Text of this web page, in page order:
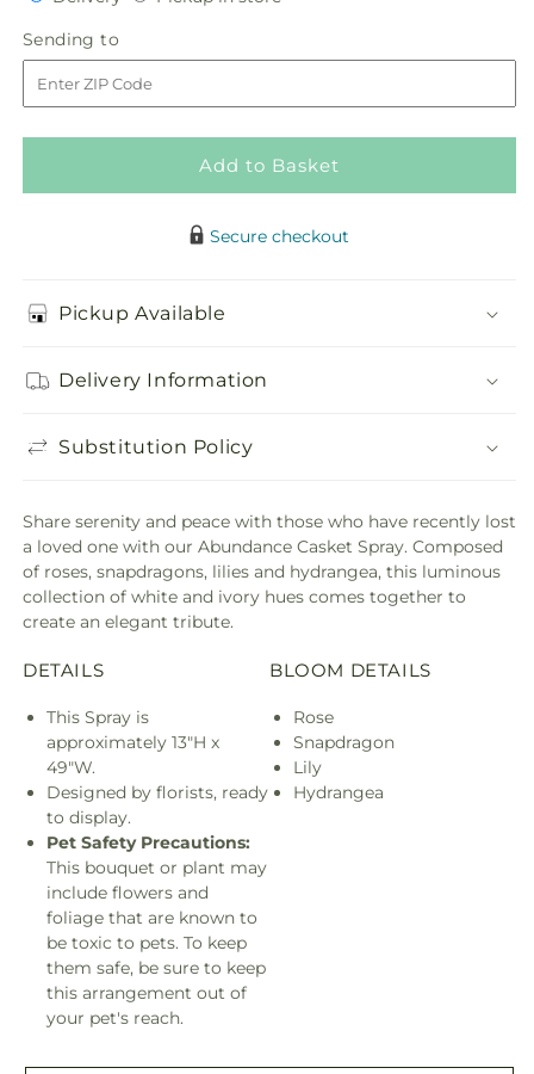
for
Abundance
Casket
Spray
for
Abundance
Casket
Spray
Sending to
to
Add to Basket
Secure checkout
Pickup Available
Delivery Information
Substitution Policy
Share serenity and peace with those who have recently lost
a loved one with our Abundance Casket Spray. Composed
of roses, snapdragons, lilies and hydrangea, this luminous
collection of white and ivory hues comes together to
create an elegant tribute.
DETAILS
This Spray is
approximately 13"H x
49"W.
Designed by florists, ready
to display.
Pet Safety Precautions:
This bouquet or plant may
include flowers and
foliage that are known to
be toxic to pets. To keep
them safe, be sure to keep
this arrangement out of
your pet's reach.
BLOOM DETAILS
Rose
Snapdragon
Lily
Hydrangea